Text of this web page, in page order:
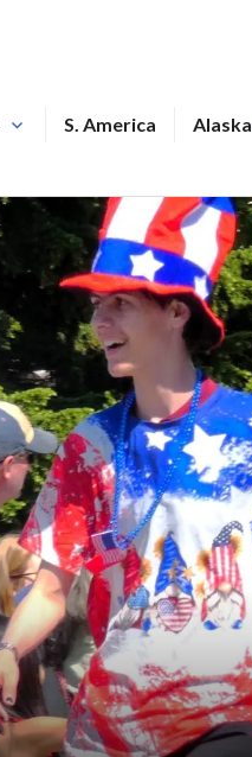
S. America
Alaska